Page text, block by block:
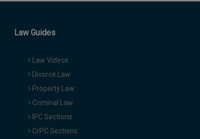
Law Guides
Law Videos
Divorce Law
Property Law
Criminal Law
IPC Sections
CrPC Sections